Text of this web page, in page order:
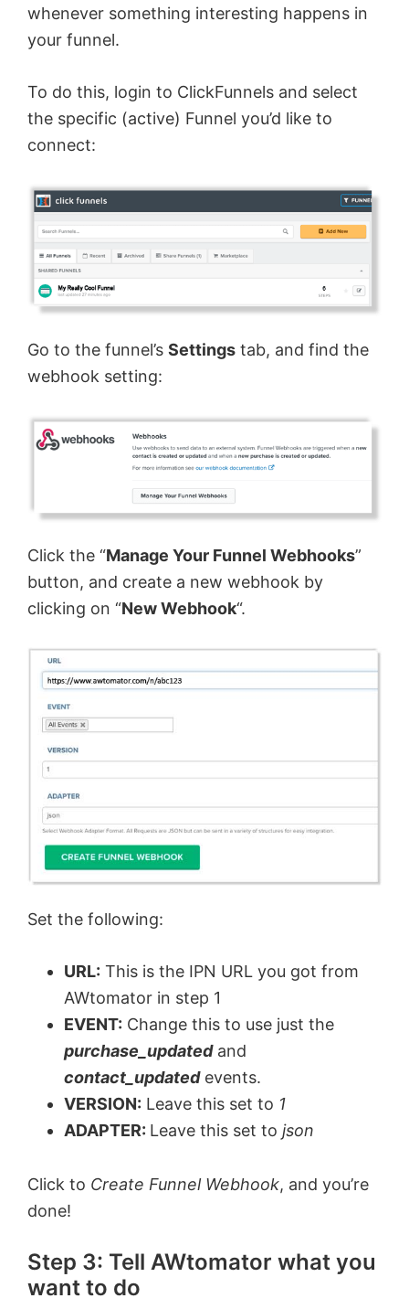
whenever something interesting happens in
your funnel.
To do this, login to ClickFunnels and select
the specific (active) Funnel you’d like to
connect:
Go to the funnel’s Settings tab, and find the
webhook setting:
Click the “Manage Your Funnel Webhooks”
button, and create a new webhook by
clicking on “New Webhook“.
Set the following:
URL: This is the IPN URL you got from
AWtomator in step 1
EVENT: Change this to use just the
purchase_updatedand
contact_updatedevents.
VERSION: Leave this set to 1
ADAPTER: Leave this set to json
Click to Create Funnel Webhook, and you’re
done!
Step 3: Tell AWtomator what you
want to do